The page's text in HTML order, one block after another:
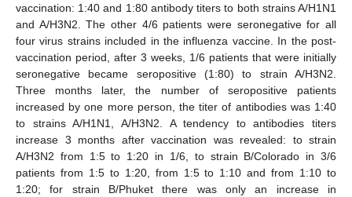
vaccination: 1:40 and 1:80 antibody titers to both strains A/H1N1
and A/H3N2. The other 4/6 patients were seronegative for all
four virus strains included in the influenza vaccine. In the post-
vaccination period, after 3 weeks, 1/6 patients that were initially
seronegative became seropositive (1:80) to strain A/H3N2.
Three months later, the number of seropositive patients
increased by one more person, the titer of antibodies was 1:40
to strains A/H1N1, A/H3N2. A tendency to antibodies titers
increase 3 months after vaccination was revealed: to strain
A/H3N2 from 1:5 to 1:20 in 1/6, to strain B/Colorado in 3/6
patients from 1:5 to 1:20, from 1:5 to 1:10 and from 1:10 to
1:20; for strain B/Phuket there was only an increase in